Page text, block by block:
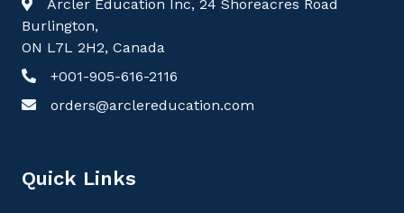
Arcler Education Inc, 24 Shoreacres Road
Burlington,
ON L7L 2H2, Canada
+001-905-616-2116
orders@arclereducation.com
Quick Links